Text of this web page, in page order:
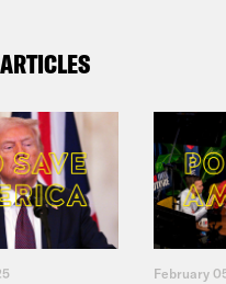
February